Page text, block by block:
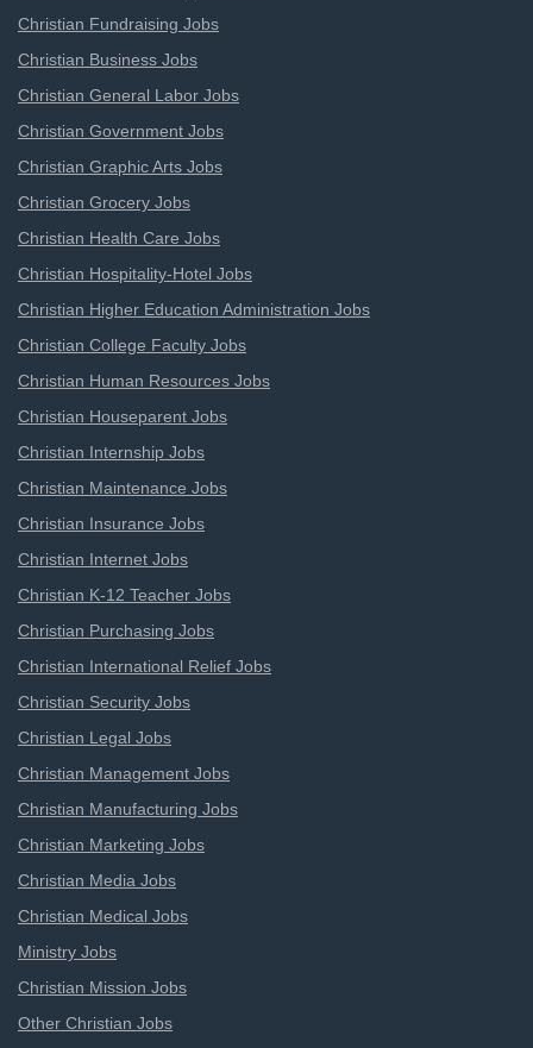
Christian Fundraising Jobs
Christian Business Jobs
Christian General Labor Jobs
Christian Government Jobs
Christian Graphic Arts Jobs
Christian Grocery Jobs
Christian Health Care Jobs
Christian Hospitality-Hotel Jobs
Christian Higher Education Administration Jobs
Christian College Faculty Jobs
Christian Human Resources Jobs
Christian Houseparent Jobs
Christian Internship Jobs
Christian Maintenance Jobs
Christian Insurance Jobs
Christian Internet Jobs
Christian K-12 Teacher Jobs
Christian Purchasing Jobs
Christian International Relief Jobs
Christian Security Jobs
Christian Legal Jobs
Christian Management Jobs
Christian Manufacturing Jobs
Christian Marketing Jobs
Christian Media Jobs
Christian Medical Jobs
Ministry Jobs
Christian Mission Jobs
Other Christian Jobs